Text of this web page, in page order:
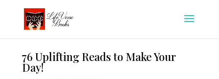
76 Uplifting Reads to Make Your
Day!